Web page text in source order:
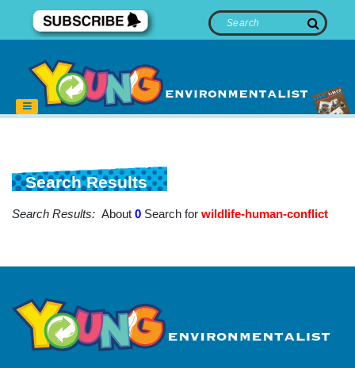
Search Results
Search Results: About 0 Search for wildlife-human-conflict